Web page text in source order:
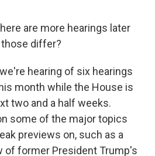
are more hearings later
differ?
we're hearing of six hearings
month while the House is
two and a half weeks.
some of the major topics
previews on, such as a
of former President Trump's